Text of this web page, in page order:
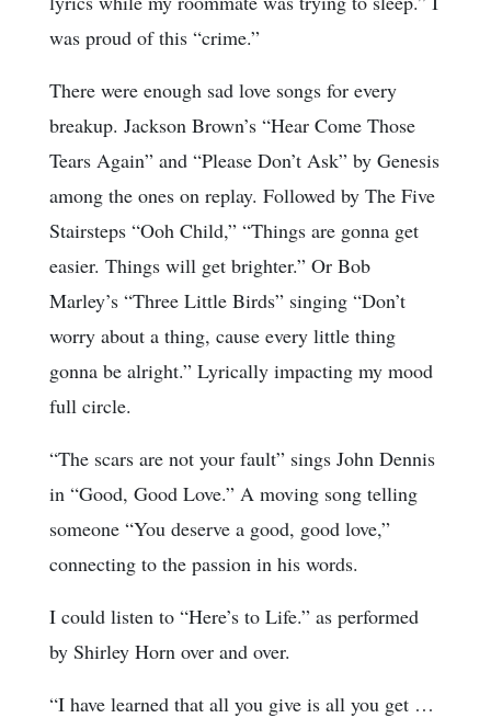
was proud of this “crime.”
There were enough sad love songs for every
breakup. Jackson Brown’s “Hear Come Those
Tears Again” and “Please Don’t Ask” by Genesis
among the ones on replay. Followed by The Five
Stairsteps “Ooh Child,” “Things are gonna get
easier. Things will get brighter.” Or Bob
Marley’s “Three Little Birds” singing “Don’t
worry about a thing, cause every little thing
gonna be alright.” Lyrically impacting my mood
full circle.
“The scars are not your fault” sings John Dennis
in “Good, Good Love.” A moving song telling
someone “You deserve a good, good love,”
connecting to the passion in his words.
I could listen to “Here’s to Life.” as performed
by Shirley Horn over and over.
“I have learned that all you give is all you get …